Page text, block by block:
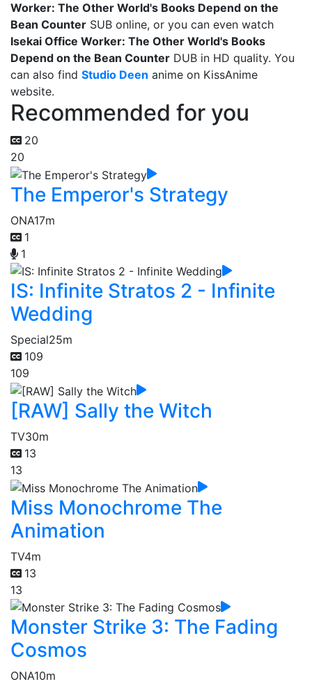
Worker: The Other World's Books Depend on the
Bean Counter SUB online, or you can even watch
Isekai Office Worker: The Other World's Books
Depend on the Bean Counter DUB in HD quality. You
can also find Studio Deen anime on KissAnime
website.
Recommended for you
20
20
The Emperor's Strategy
ONA17m
1
1
IS: Infinite Stratos 2 - Infinite
Wedding
Special25m
109
109
[RAW] Sally the Witch
TV30m
13
13
Miss Monochrome The
Animation
TV4m
13
13
Monster Strike 3: The Fading
Cosmos
ONA10m